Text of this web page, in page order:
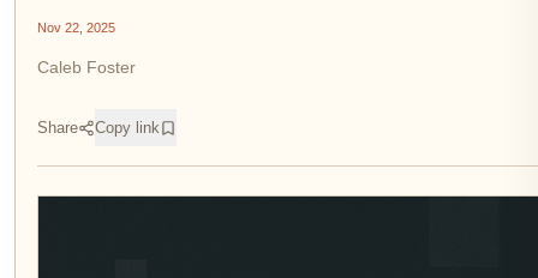
Nov 22, 2025
Caleb Foster
Share Copy link